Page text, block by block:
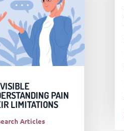
PAIN
LIMITATIONS
Articles